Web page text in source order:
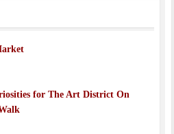
for The Art District On